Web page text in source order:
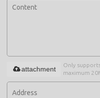
Only
maximum
attachment